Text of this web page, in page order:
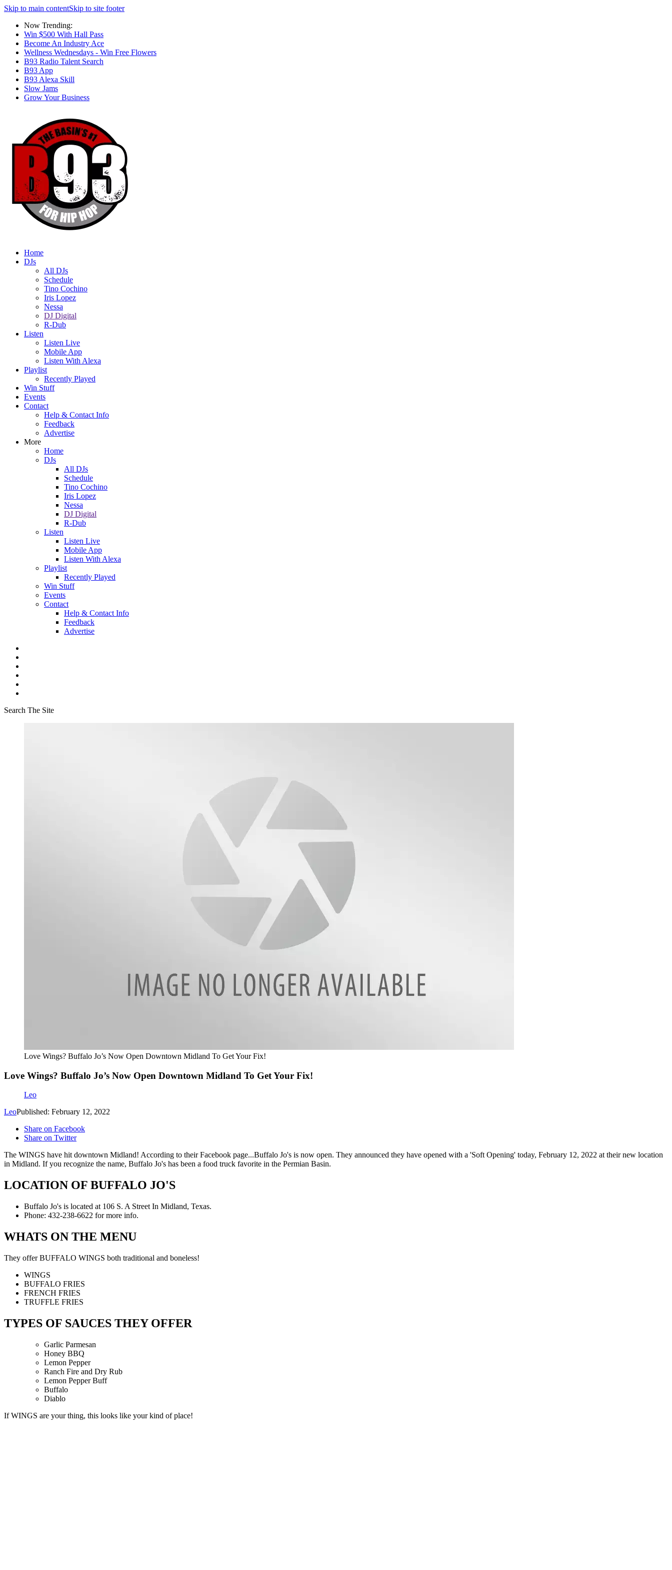
Skip to main contentSkip to site footer
Now Trending:
Win $500 With Hall Pass
Become An Industry Ace
Wellness Wednesdays - Win Free Flowers
B93 Radio Talent Search
B93 App
B93 Alexa Skill
Slow Jams
Grow Your Business
Home
DJs
All DJs
Schedule
Tino Cochino
Iris Lopez
Nessa
DJ Digital
R-Dub
Listen
Listen Live
Mobile App
Listen With Alexa
Playlist
Recently Played
Win Stuff
Events
Contact
Help & Contact Info
Feedback
Advertise
More
Home
DJs
All DJs
Schedule
Tino Cochino
Iris Lopez
Nessa
DJ Digital
R-Dub
Listen
Listen Live
Mobile App
Listen With Alexa
Playlist
Recently Played
Win Stuff
Events
Contact
Help & Contact Info
Feedback
Advertise
Search The Site
Love Wings? Buffalo Jo’s Now Open Downtown Midland To Get Your Fix!
Love Wings? Buffalo Jo’s Now Open Downtown Midland To Get Your Fix!
Leo
LeoPublished: February 12, 2022
Share on Facebook
Share on Twitter
The WINGS have hit downtown Midland! According to their Facebook page...Buffalo Jo's is now open. They announced they have opened with a 'Soft Opening' today, February 12, 2022 at their new location
in Midland. If you recognize the name, Buffalo Jo's has been a food truck favorite in the Permian Basin.
LOCATION OF BUFFALO JO'S
Buffalo Jo's is located at 106 S. A Street In Midland, Texas.
Phone: 432-238-6622 for more info.
WHATS ON THE MENU
They offer BUFFALO WINGS both traditional and boneless!
WINGS
BUFFALO FRIES
FRENCH FRIES
TRUFFLE FRIES
TYPES OF SAUCES THEY OFFER
Garlic Parmesan
Honey BBQ
Lemon Pepper
Ranch Fire and Dry Rub
Lemon Pepper Buff
Buffalo
Diablo
If WINGS are your thing, this looks like your kind of place!